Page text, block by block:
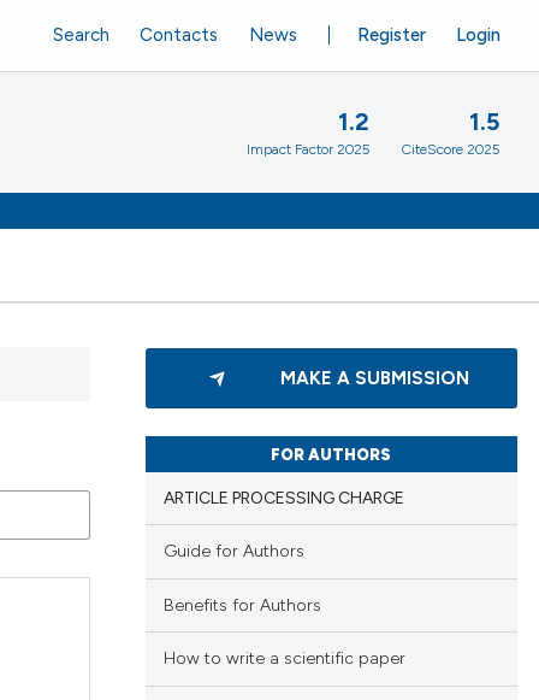
Register Login
Search Contacts News
1.2
Impact Factor 2025
1.5
CiteScore 2025
MAKE A SUBMISSION
FOR AUTHORS
ARTICLE PROCESSING CHARGE
Guide for Authors
Benefits for Authors
How to write a scientific paper